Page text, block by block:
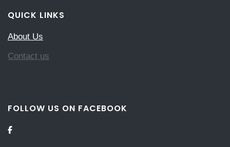
QUICK LINKS
About Us
Contact us
FOLLOW US ON FACEBOOK